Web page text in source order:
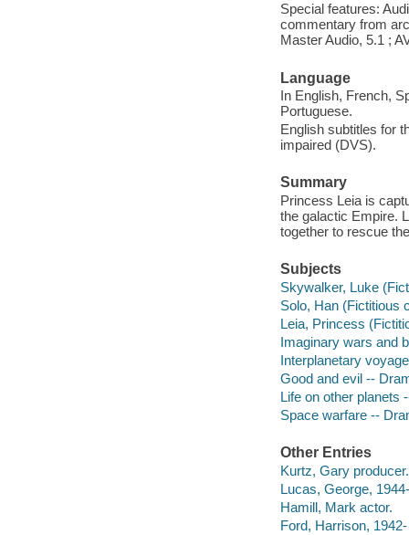
Special features:
commentary from
Master Audio, 5.1 ;
Language
In English, French,
Portuguese.
English subtitles for
impaired (DVS).
Summary
Princess Leia is
the galactic Empire.
together to rescue
Subjects
Skywalker, Luke
Solo, Han (Fictitious
Leia, Princess
Imaginary wars and
Interplanetary
Good and evil --
Life on other planets
Space warfare --
Other Entries
Kurtz, Gary producer.
Lucas, George,
Hamill, Mark actor.
Ford, Harrison,